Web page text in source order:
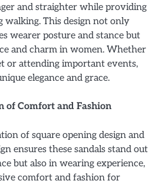
and straighter while providing
walking. This design not only
wearer posture and stance but
and charm in women. Whether
or attending important events,
elegance and grace.
of Comfort and Fashion
of square opening design and
ensures these sandals stand out
but also in wearing experience,
comfort and fashion for